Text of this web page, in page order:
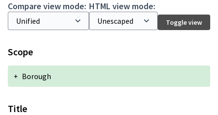
Compare view mode: HTML view mode:
Toggle view
Scope
+ Borough
Title